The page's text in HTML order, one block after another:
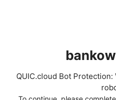
QUIC.cloud Bot